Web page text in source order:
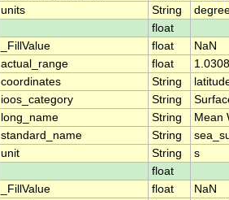
units String
float
_FillValue float
NaN
actual_range float
coordinates String
ioos_category String
long_name String
Mean
standard_name String
unit String
s
float
_FillValue float
NaN